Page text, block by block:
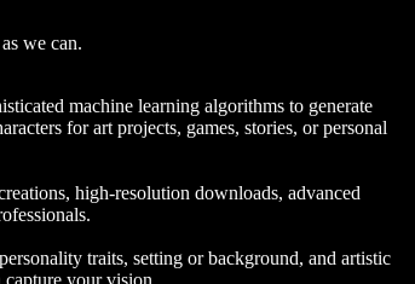
we can.
machine learning algorithms to generate
for art projects, games, stories, or personal
high-resolution downloads, advanced
traits, setting or background, and artistic
your vision.